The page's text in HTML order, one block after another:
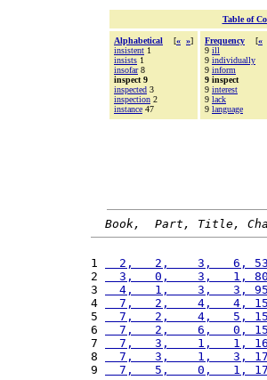
Table of
Alphabetical [« »]
insistent 1
insists 1
insofar8
inspect 9
inspected 3
inspection 2
instance 47
Frequency [«
9 ill
9 individually
9 inform
9 inspect
9 interest
9 lack
9 language
Book,  Part, Title,
1
2,   2,    3,   6,
2
3,   0,    3,   1,
3
4,   1,    3,   3,
4
7,   2,    4,   4,
5
7,   2,    4,   5,
6
7,   2,    6,   0,
7
7,   3,    1,   1,
8
7,   3,    1,   3,
9
7,   5,    0,   1,